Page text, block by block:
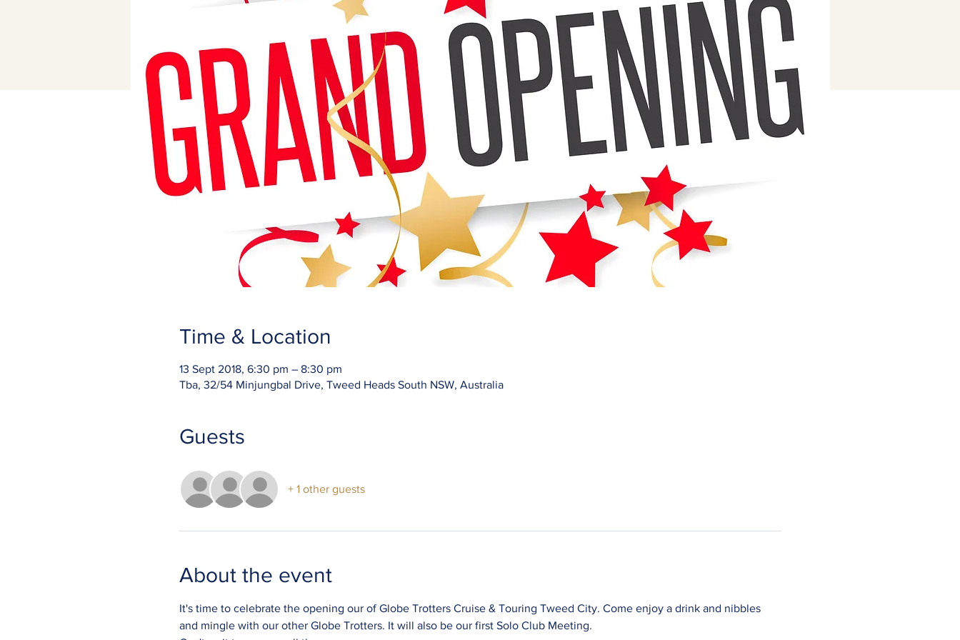
Time & Location
13 Sept 2018, 6:30 pm – 8:30 pm
Tba, 32/54 Minjungbal Drive, Tweed Heads South NSW, Australia
Guests
+ 1 other guests
About the event
It's time to celebrate the opening our of Globe Trotters Cruise & Touring Tweed City. Come enjoy a drink and nibbles
and mingle with our other Globe Trotters. It will also be our first Solo Club Meeting.